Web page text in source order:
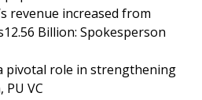
revenue increased from
Billion: Spokesperson
pivotal role in strengthening
PU VC